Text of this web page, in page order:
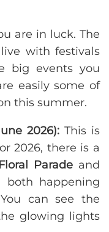
are in luck. The
with festivals
big events you
easily some of
this summer.
2026):This is
2026, there is a
Paradeand
happening
can see the
glowing lights